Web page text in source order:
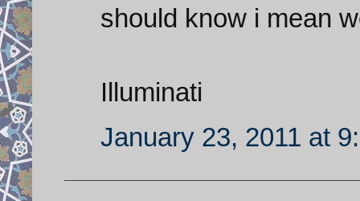
should know i mean
Illuminati
January 23, 2011 at